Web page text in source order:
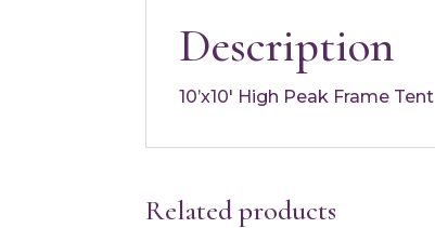
Description
10’x10′ High Peak Frame Tent
Related products